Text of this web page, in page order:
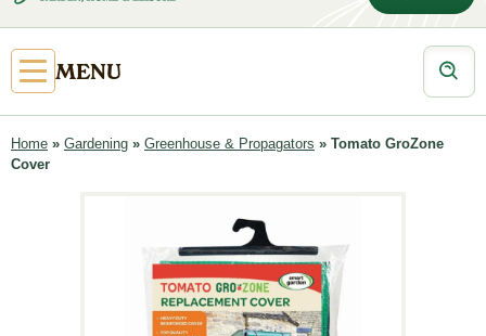
Open
Primary
Menu
MENU
Products
search
Home » Gardening » Greenhouse & Propagators » Tomato GroZone
Cover